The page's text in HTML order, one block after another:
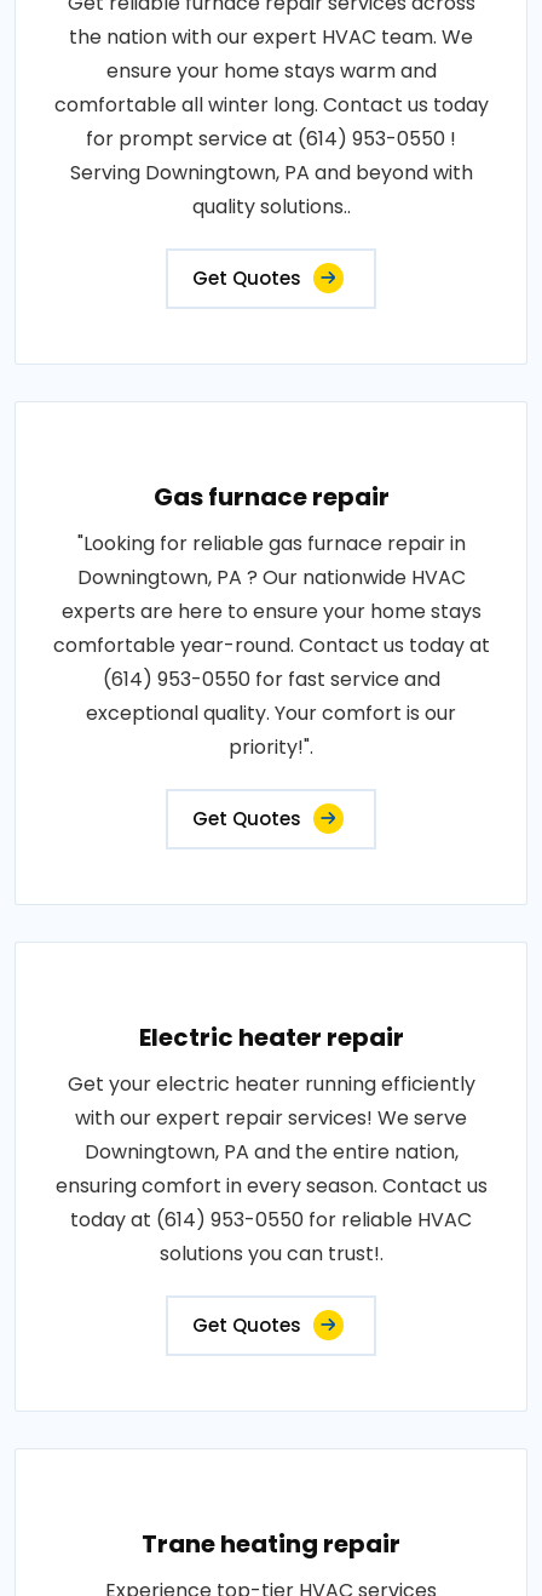
the nation with our expert HVAC team. We
ensure your home stays warm and
comfortable all winter long. Contact us today
for prompt service at (614) 953-0550 !
Serving Downingtown, PA and beyond with
quality solutions..
Get Quotes
Gas furnace repair
"Looking for reliable gas furnace repair in
Downingtown, PA ? Our nationwide HVAC
experts are here to ensure your home stays
comfortable year-round. Contact us today at
(614) 953-0550 for fast service and
exceptional quality. Your comfort is our
priority!".
Get Quotes
Electric heater repair
Get your electric heater running efficiently
with our expert repair services! We serve
Downingtown, PA and the entire nation,
ensuring comfort in every season. Contact us
today at (614) 953-0550 for reliable HVAC
solutions you can trust!.
Get Quotes
Trane heating repair